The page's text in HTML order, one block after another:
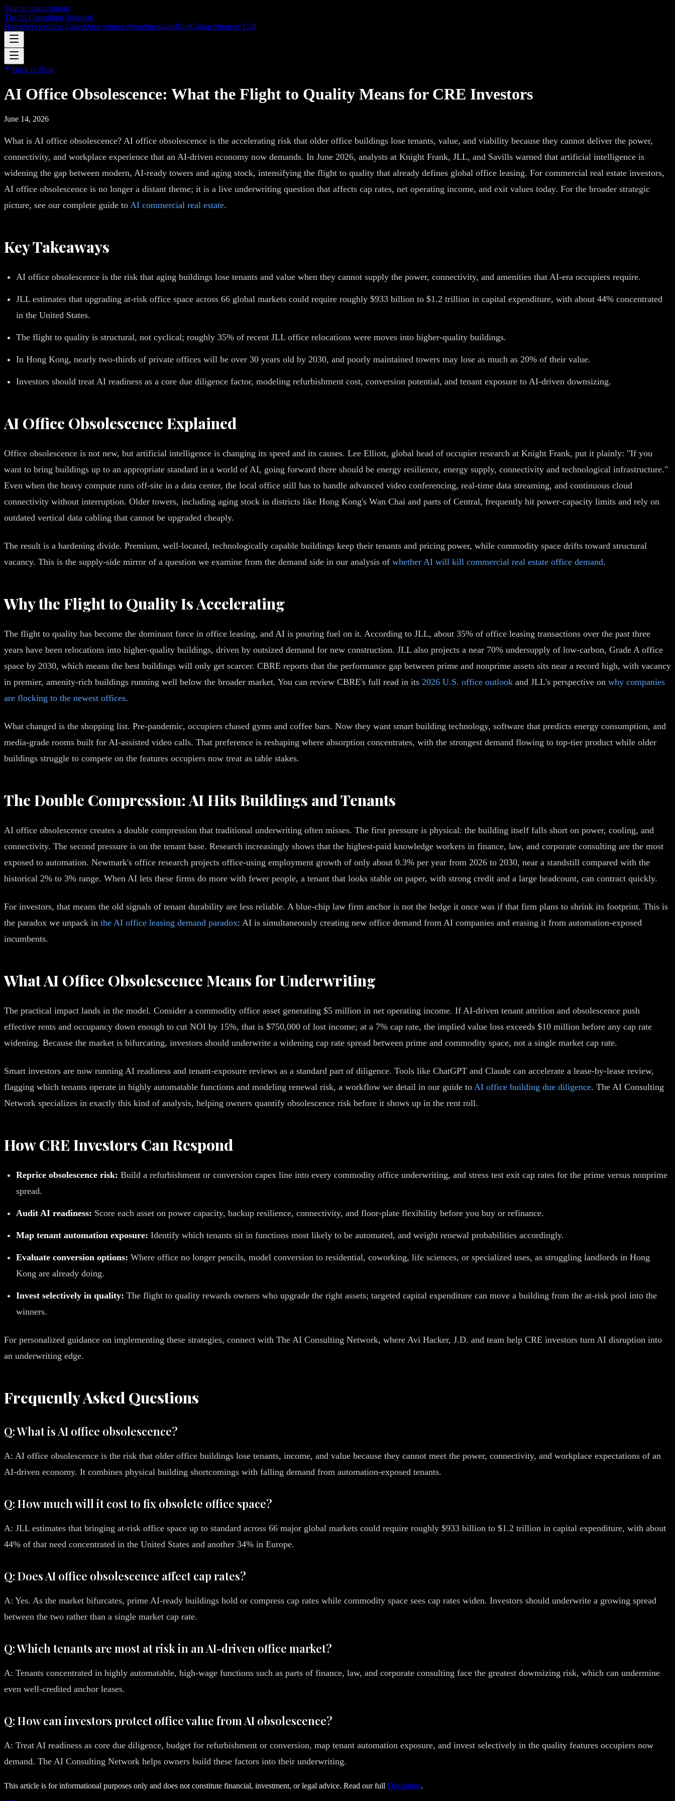
Skip to main content
The AI Consulting Network
HomeServicesUse CasesOpen SourceAboutSpeakingBlogContactStrategy Call
Back to Blog
AI Office Obsolescence: What the Flight to Quality Means for CRE Investors
June 14, 2026
What is AI office obsolescence? AI office obsolescence is the accelerating risk that older office buildings lose tenants, value, and viability because they cannot deliver the power,
connectivity, and workplace experience that an AI-driven economy now demands. In June 2026, analysts at Knight Frank, JLL, and Savills warned that artificial intelligence is
widening the gap between modern, AI-ready towers and aging stock, intensifying the flight to quality that already defines global office leasing. For commercial real estate investors,
AI office obsolescence is no longer a distant theme; it is a live underwriting question that affects cap rates, net operating income, and exit values today. For the broader strategic
picture, see our complete guide to AI commercial real estate.
Key Takeaways
AI office obsolescence is the risk that aging buildings lose tenants and value when they cannot supply the power, connectivity, and amenities that AI-era occupiers require.
JLL estimates that upgrading at-risk office space across 66 global markets could require roughly $933 billion to $1.2 trillion in capital expenditure, with about 44% concentrated
in the United States.
The flight to quality is structural, not cyclical; roughly 35% of recent JLL office relocations were moves into higher-quality buildings.
In Hong Kong, nearly two-thirds of private offices will be over 30 years old by 2030, and poorly maintained towers may lose as much as 20% of their value.
Investors should treat AI readiness as a core due diligence factor, modeling refurbishment cost, conversion potential, and tenant exposure to AI-driven downsizing.
AI Office Obsolescence Explained
Office obsolescence is not new, but artificial intelligence is changing its speed and its causes. Lee Elliott, global head of occupier research at Knight Frank, put it plainly: "If you
want to bring buildings up to an appropriate standard in a world of AI, going forward there should be energy resilience, energy supply, connectivity and technological infrastructure."
Even when the heavy compute runs off-site in a data center, the local office still has to handle advanced video conferencing, real-time data streaming, and continuous cloud
connectivity without interruption. Older towers, including aging stock in districts like Hong Kong's Wan Chai and parts of Central, frequently hit power-capacity limits and rely on
outdated vertical data cabling that cannot be upgraded cheaply.
The result is a hardening divide. Premium, well-located, technologically capable buildings keep their tenants and pricing power, while commodity space drifts toward structural
vacancy. This is the supply-side mirror of a question we examine from the demand side in our analysis of whether AI will kill commercial real estate office demand.
Why the Flight to Quality Is Accelerating
The flight to quality has become the dominant force in office leasing, and AI is pouring fuel on it. According to JLL, about 35% of office leasing transactions over the past three
years have been relocations into higher-quality buildings, driven by outsized demand for new construction. JLL also projects a near 70% undersupply of low-carbon, Grade A office
space by 2030, which means the best buildings will only get scarcer. CBRE reports that the performance gap between prime and nonprime assets sits near a record high, with vacancy
in premier, amenity-rich buildings running well below the broader market. You can review CBRE's full read in its 2026 U.S. office outlook and JLL's perspective on why companies
are flocking to the newest offices.
What changed is the shopping list. Pre-pandemic, occupiers chased gyms and coffee bars. Now they want smart building technology, software that predicts energy consumption, and
media-grade rooms built for AI-assisted video calls. That preference is reshaping where absorption concentrates, with the strongest demand flowing to top-tier product while older
buildings struggle to compete on the features occupiers now treat as table stakes.
The Double Compression: AI Hits Buildings and Tenants
AI office obsolescence creates a double compression that traditional underwriting often misses. The first pressure is physical: the building itself falls short on power, cooling, and
connectivity. The second pressure is on the tenant base. Research increasingly shows that the highest-paid knowledge workers in finance, law, and corporate consulting are the most
exposed to automation. Newmark's office research projects office-using employment growth of only about 0.3% per year from 2026 to 2030, near a standstill compared with the
historical 2% to 3% range. When AI lets these firms do more with fewer people, a tenant that looks stable on paper, with strong credit and a large headcount, can contract quickly.
For investors, that means the old signals of tenant durability are less reliable. A blue-chip law firm anchor is not the hedge it once was if that firm plans to shrink its footprint. This is
the paradox we unpack in the AI office leasing demand paradox: AI is simultaneously creating new office demand from AI companies and erasing it from automation-exposed
incumbents.
What AI Office Obsolescence Means for Underwriting
The practical impact lands in the model. Consider a commodity office asset generating $5 million in net operating income. If AI-driven tenant attrition and obsolescence push
effective rents and occupancy down enough to cut NOI by 15%, that is $750,000 of lost income; at a 7% cap rate, the implied value loss exceeds $10 million before any cap rate
widening. Because the market is bifurcating, investors should underwrite a widening cap rate spread between prime and commodity space, not a single market cap rate.
Smart investors are now running AI readiness and tenant-exposure reviews as a standard part of diligence. Tools like ChatGPT and Claude can accelerate a lease-by-lease review,
flagging which tenants operate in highly automatable functions and modeling renewal risk, a workflow we detail in our guide to AI office building due diligence. The AI Consulting
Network specializes in exactly this kind of analysis, helping owners quantify obsolescence risk before it shows up in the rent roll.
How CRE Investors Can Respond
Reprice obsolescence risk: Build a refurbishment or conversion capex line into every commodity office underwriting, and stress test exit cap rates for the prime versus nonprime
spread.
Audit AI readiness: Score each asset on power capacity, backup resilience, connectivity, and floor-plate flexibility before you buy or refinance.
Map tenant automation exposure: Identify which tenants sit in functions most likely to be automated, and weight renewal probabilities accordingly.
Evaluate conversion options: Where office no longer pencils, model conversion to residential, coworking, life sciences, or specialized uses, as struggling landlords in Hong
Kong are already doing.
Invest selectively in quality: The flight to quality rewards owners who upgrade the right assets; targeted capital expenditure can move a building from the at-risk pool into the
winners.
For personalized guidance on implementing these strategies, connect with The AI Consulting Network, where Avi Hacker, J.D. and team help CRE investors turn AI disruption into
an underwriting edge.
Frequently Asked Questions
Q: What is AI office obsolescence?
A: AI office obsolescence is the risk that older office buildings lose tenants, income, and value because they cannot meet the power, connectivity, and workplace expectations of an
AI-driven economy. It combines physical building shortcomings with falling demand from automation-exposed tenants.
Q: How much will it cost to fix obsolete office space?
A: JLL estimates that bringing at-risk office space up to standard across 66 major global markets could require roughly $933 billion to $1.2 trillion in capital expenditure, with about
44% of that need concentrated in the United States and another 34% in Europe.
Q: Does AI office obsolescence affect cap rates?
A: Yes. As the market bifurcates, prime AI-ready buildings hold or compress cap rates while commodity space sees cap rates widen. Investors should underwrite a growing spread
between the two rather than a single market cap rate.
Q: Which tenants are most at risk in an AI-driven office market?
A: Tenants concentrated in highly automatable, high-wage functions such as parts of finance, law, and corporate consulting face the greatest downsizing risk, which can undermine
even well-credited anchor leases.
Q: How can investors protect office value from AI obsolescence?
A: Treat AI readiness as core due diligence, budget for refurbishment or conversion, map tenant automation exposure, and invest selectively in the quality features occupiers now
demand. The AI Consulting Network helps owners build these factors into their underwriting.
This article is for informational purposes only and does not constitute financial, investment, or legal advice. Read our full Disclaimer.